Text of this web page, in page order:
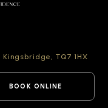
Kingsbridge, TQ7 1HX
BOOK ONLINE